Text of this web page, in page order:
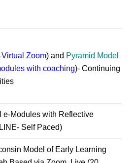
Virtual Zoom) and Pyramid Model
with coaching)- Continuing
e-Modules with Reflective
Self Paced)
Model of Early Learning